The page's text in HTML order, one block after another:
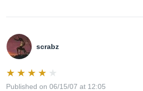
scrabz
Published on 06/15/07 at 12:05